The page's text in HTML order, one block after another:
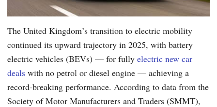
The United Kingdom’s transition to electric mobility
continued its upward trajectory in 2025, with battery
electric vehicles (BEVs) — for fully electric new car
deals with no petrol or diesel engine — achieving a
record-breaking performance. According to data from the
Society of Motor Manufacturers and Traders (SMMT),